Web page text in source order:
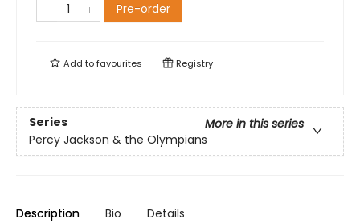
Pre-order
Add tofavourites Registry
Series
More in this series
Percy Jackson & the Olympians
Description Bio Details